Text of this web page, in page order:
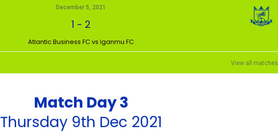
December 5, 2021
1 - 2
Atlantic Business FC vs Iganmu FC
View all matches
Match Day 3
Thursday 9th Dec 2021